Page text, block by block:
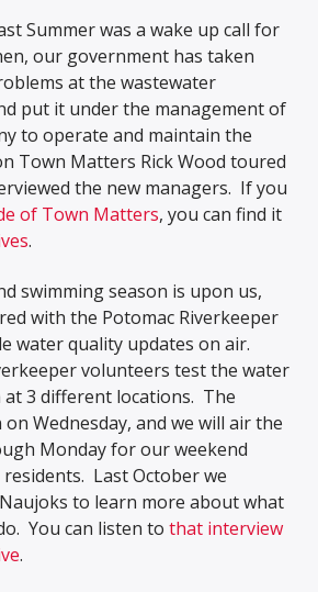
Summer was a wake up call for
our government has taken
at the wastewater
put it under the management of
to operate and maintain the
Town Matters Rick Wood toured
the new managers. If you
of Town Matters, you can find it
.
swimming season is upon us,
with the Potomac Riverkeeper
water quality updates on air.
volunteers test the water
3 different locations. The
Wednesday, and we will air the
Monday for our weekend
Last October we
to learn more about what
You can listen tothat interview
.